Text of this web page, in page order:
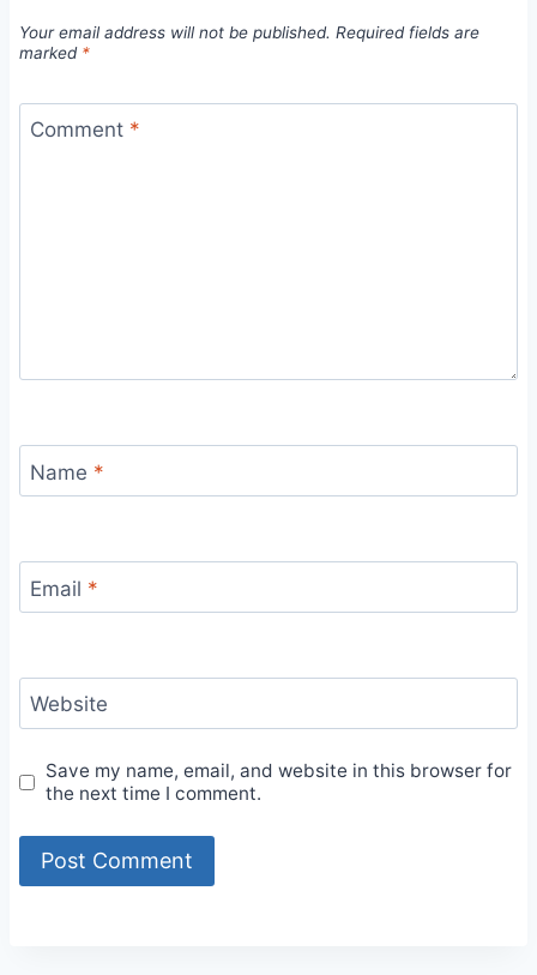
Your email address will not be published. Required fields are
marked *
Comment *
Name *
Email *
Website
Save my name, email, and website in this browser for
the next time I comment.